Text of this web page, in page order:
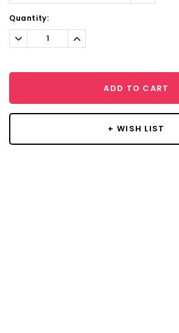
Current
Stock:
Quantity:
Decrease
Quantity:
Increase
Quantity:
ADD TO CART
+ WISH LIST